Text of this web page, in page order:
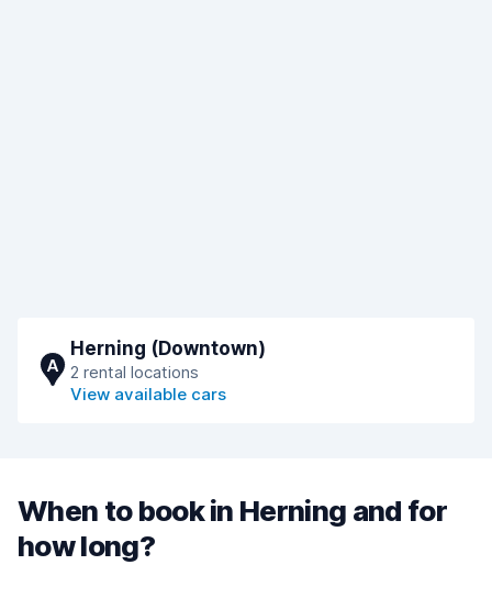
A
Herning (Downtown)
2 rental locations
View available cars
When to book in Herning and for
how long?